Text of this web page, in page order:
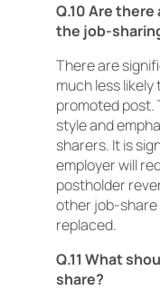
Q.10 Are
the job-
There are
much less
promoted post.
style and
sharers. It is
employer will
postholder
other job-share
replaced.
Q.11 What
share?